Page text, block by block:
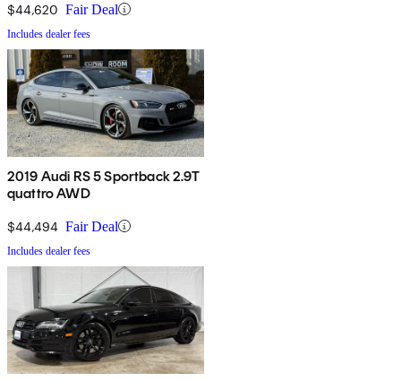
$44,620 Fair Deal
Includes dealer fees
2019 Audi RS 5 Sportback 2.9T
quattro AWD
$44,494 Fair Deal
Includes dealer fees